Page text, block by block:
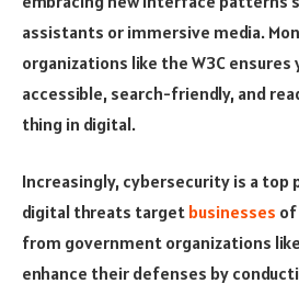
assistants or immersive media.
organizations like the W3C
accessible, search-friendly, and
thing in digital.
Increasingly, cybersecurity is a top
digital threats target businesses of
from government organizations like
enhance their defenses by